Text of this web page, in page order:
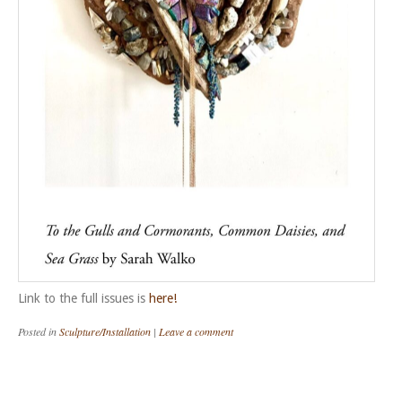
Link to the full issues is here!
Posted inSculpture/Installation | Leave a comment